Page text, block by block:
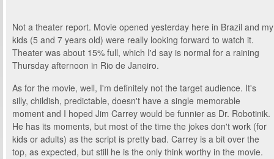
Not a theater report. Movie opened yesterday here in Brazil and my
kids (5 and 7 years old) were really looking forward to watch it.
Theater was about 15% full, which I'd say is normal for a raining
Thursday afternoon in Rio de Janeiro.
As for the movie, well, I'm definitely not the target audience. It's
silly, childish, predictable, doesn't have a single memorable
moment and I hoped Jim Carrey would be funnier as Dr. Robotinik.
He has its moments, but most of the time the jokes don't work (for
kids or adults) as the script is pretty bad. Carrey is a bit over the
top, as expected, but still he is the only think worthy in the movie.